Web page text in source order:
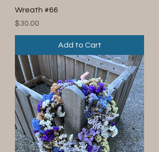
Wreath #66
Price
$30.00
Add to Cart